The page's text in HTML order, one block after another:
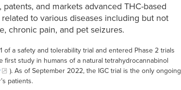
patents, and markets advanced THC-based
to various diseases including but not
chronic pain, and pet seizures.
of a safety and tolerability trial and entered Phase 2 trials
first study in humans of a natural tetrahydrocannabinol
). As of September 2022, the IGC trial is the only ongoing
patients.